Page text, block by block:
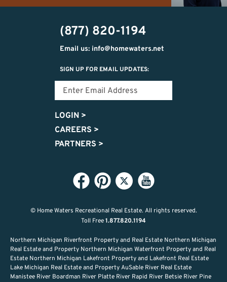
(734)
474-
9487
michelle@homewaters.net
(877) 820-1194
Email us: info@homewaters.net
SIGN UP FOR EMAIL UPDATES:
LOGIN >
CAREERS >
PARTNERS >
© Home Waters Recreational Real Estate. All rights reserved.
Toll Free1.877.820.1194
Northern Michigan Riverfront Property and Real Estate Northern Michigan
Real Estate and Property Northern Michigan Waterfront Property and Real
Estate Northern Michigan Lakefront Property and Lakefront Real Estate
Lake Michigan Real Estate and Property AuSable River Real Estate
Manistee River Boardman River Platte River Rapid River Betsie River Pine